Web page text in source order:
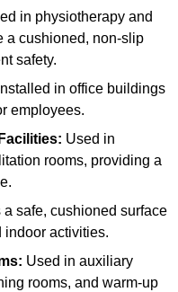
in physiotherapy and
a cushioned, non-slip
safety.
Installed in office buildings
employees.
Used in
rooms, providing a
a safe, cushioned surface
indoor activities.
Used in auxiliary
rooms, and warm-up